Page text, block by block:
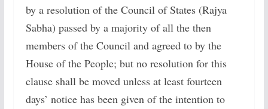
by a resolution of the Council of States (Rajya
Sabha) passed by a majority of all the then
members of the Council and agreed to by the
House of the People; but no resolution for this
clause shall be moved unless at least fourteen
days’ notice has been given of the intention to